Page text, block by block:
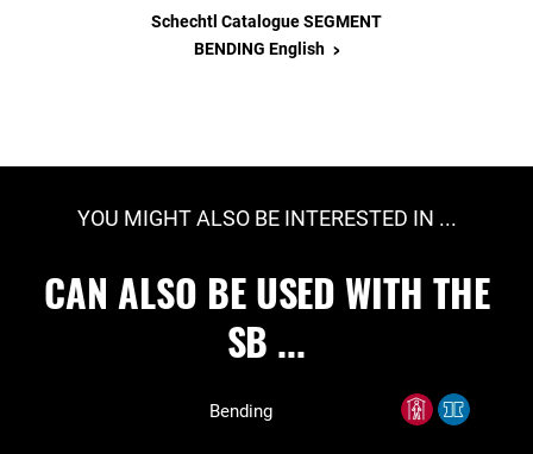
Schechtl Catalogue SEGMENT
BENDING English >
YOU MIGHT ALSO BE INTERESTED IN ...
CAN ALSO BE USED WITH THE
SB ...
Bending